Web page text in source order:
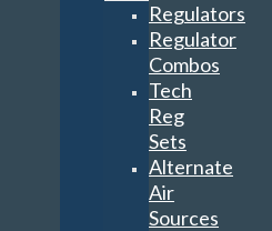
Regulators
Regulator
Combos
Tech
Reg
Sets
Alternate
Air
Sources